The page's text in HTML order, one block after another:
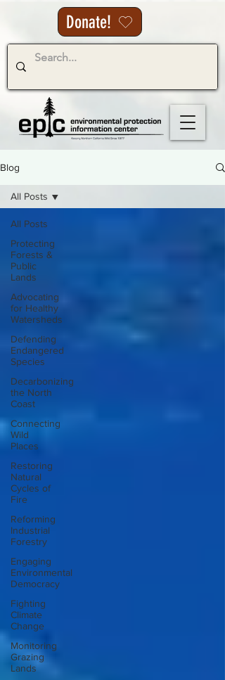
Donate!
Blog
All Posts
Protecting
Forests &
Public
Lands
Advocating
for Healthy
Watersheds
Defending
Endangered
Species
Decarbonizing
the North
Coast
Connecting
Wild
Places
Restoring
Natural
Cycles of
Fire
Reforming
Industrial
Forestry
Engaging
Environmental
Democracy
Fighting
Climate
Change
Monitoring
Grazing
Lands
All Posts